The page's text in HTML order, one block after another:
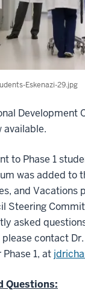
Eskenazi-29.jpg
Development
available.
to Phase 1
was added to
and Vacations
Steering
asked
contact
1, at
Questions: